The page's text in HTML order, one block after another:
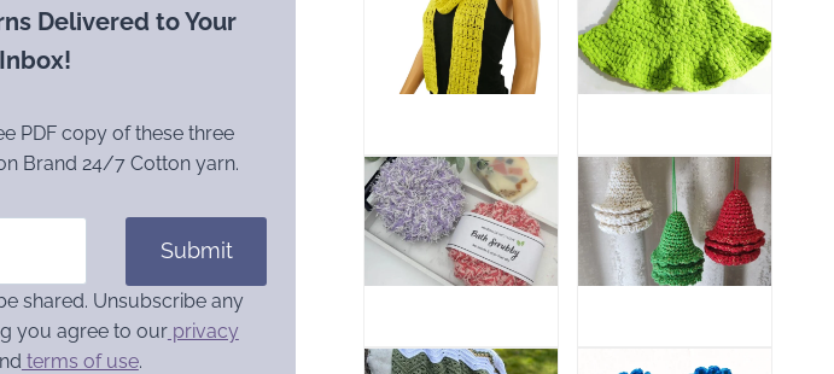
Delivered to Your
Inbox!
PDF copy of these three
Brand 24/7 Cotton yarn.
Submit
shared. Unsubscribe any
you agree to ourprivacy
terms of use.